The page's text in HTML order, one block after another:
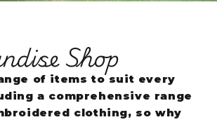
Shop
of items to suit every
a comprehensive range
clothing, so why